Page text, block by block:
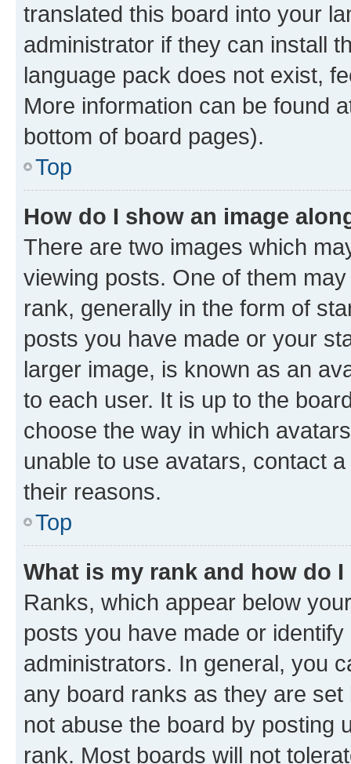
translated this board into your
administrator if they can install
language pack does not exist,
More information can be found
bottom of board pages).
Top
How do I show an image
There are two images which
viewing posts. One of them
rank, generally in the form of
posts you have made or your
larger image, is known as an
to each user. It is up to the
choose the way in which
unable to use avatars, contact
their reasons.
Top
What is my rank and how do
Ranks, which appear below
posts you have made or
administrators. In general, you
any board ranks as they are
not abuse the board by posting
rank. Most boards will not